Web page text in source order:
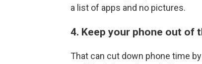
a list of apps and no pictures.
4. Keep your phone out of
That can cut down phone time